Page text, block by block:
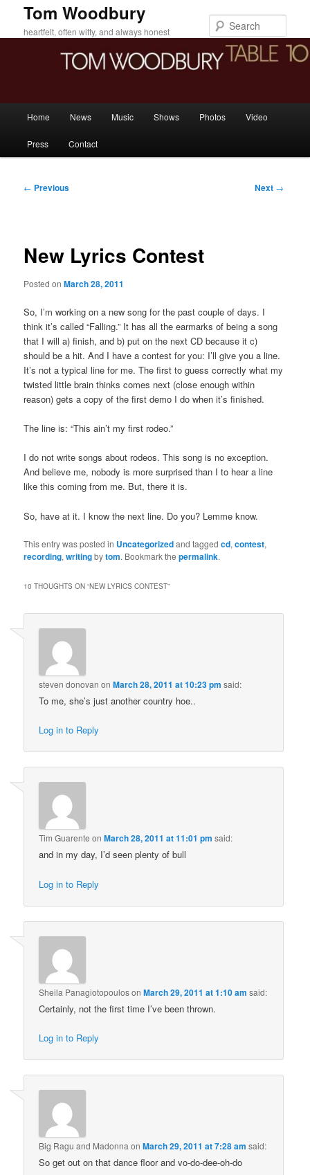
primary
Tom Woodbury
heartfelt, often witty, and always honest
Home News Music Shows Photos Video
Press Contact
Post
← Previous Next →
New Lyrics Contest
Posted on March 28, 2011
So, I’m working on a new song for the past couple of days. I
think it’s called “Falling.” It has all the earmarks of being a song
that I will a) finish, and b) put on the next CD because it c)
should be a hit. And I have a contest for you: I’ll give you a line.
It’s not a typical line for me. The first to guess correctly what my
twisted little brain thinks comes next (close enough within
reason) gets a copy of the first demo I do when it’s finished.
The line is: “This ain’t my first rodeo.”
I do not write songs about rodeos. This song is no exception.
And believe me, nobody is more surprised than I to hear a line
like this coming from me. But, there it is.
So, have at it. I know the next line. Do you? Lemme know.
This entry was posted in Uncategorizedand tagged cd, contest,
recording, writingbytom. Bookmark the permalink.
10 THOUGHTS ON “NEW LYRICS CONTEST”
steven donovan on March 28, 2011 at 10:23 pm said:
To me, she’s just another country hoe..
Log in to Reply
Tim Guarente on March 28, 2011 at 11:01 pm said:
and in my day, I’d seen plenty of bull
Log in to Reply
Sheila Panagiotopouloson March 29, 2011 at 1:10 am said:
Certainly, not the first time I’ve been thrown.
Log in to Reply
Big Ragu and Madonnaon March 29, 2011 at 7:28 am said:
So get out on that dance floor and vo-do-dee-oh-do